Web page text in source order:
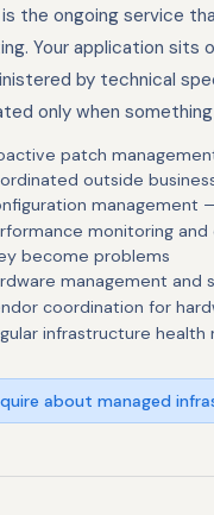
is the ongoing service
Your application sits
by technical
only when
patch
outside
management
monitoring
become problems
management
coordination for
infrastructure
about managed